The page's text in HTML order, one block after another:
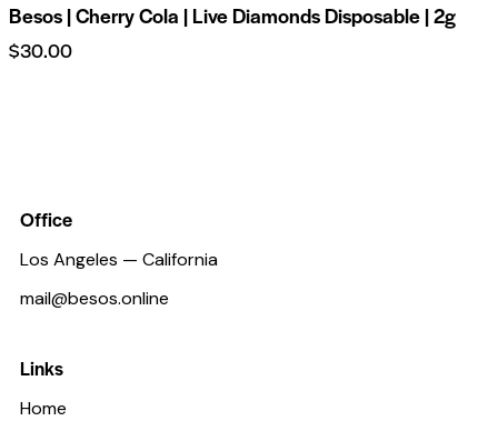
Besos | Cherry Cola | Live Diamonds Disposable | 2g
$30.00
Office
Los Angeles — California
mail@besos.online
Links
Home